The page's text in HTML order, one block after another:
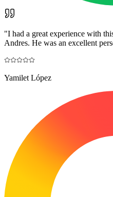
"I had a great experience with
Andres. He was an excellent
Yamilet López